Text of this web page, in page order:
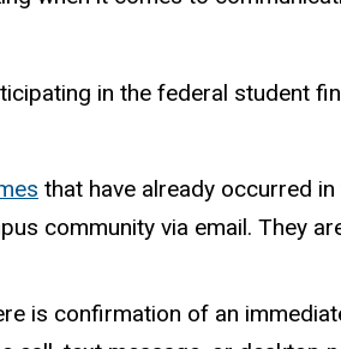
in the federal student
that have already occurred
community via email. They
is confirmation of an